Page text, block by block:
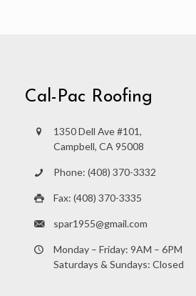
Cal-Pac Roofing
1350 Dell Ave #101,
Campbell, CA 95008
Phone: (408) 370-3332
Fax: (408) 370-3335
spar1955@gmail.com
Monday – Friday: 9AM – 6PM
Saturdays & Sundays: Closed